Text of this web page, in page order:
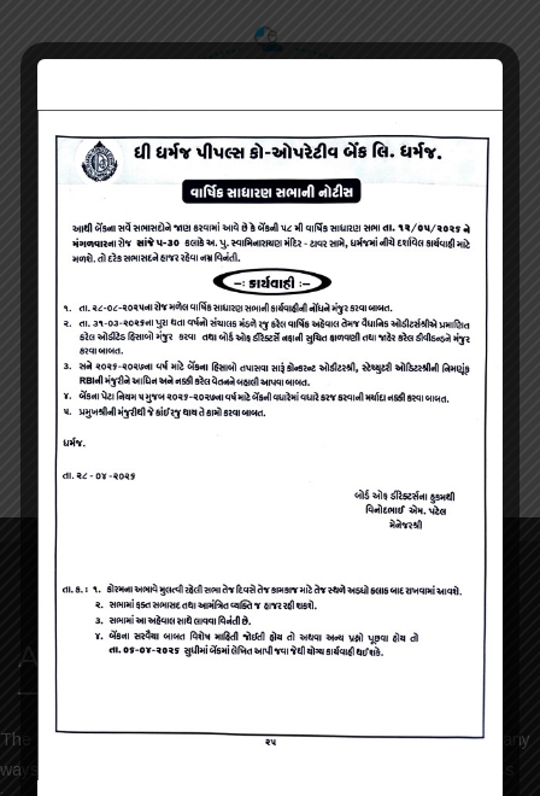
About Us
The bank has always been keen to help the people of Dharmaj in any
ways possible. We take pride in sharing our services and progress